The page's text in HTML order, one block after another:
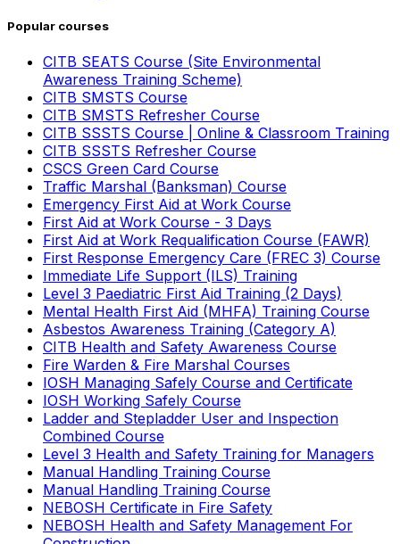
Popular courses
CITB SEATS Course (Site Environmental
Awareness Training Scheme)
CITB SMSTS Course
CITB SMSTS Refresher Course
CITB SSSTS Course | Online & Classroom Training
CITB SSSTS Refresher Course
CSCS Green Card Course
Traffic Marshal (Banksman) Course
Emergency First Aid at Work Course
First Aid at Work Course - 3 Days
First Aid at Work Requalification Course (FAWR)
First Response Emergency Care (FREC 3) Course
Immediate Life Support (ILS) Training
Level 3 Paediatric First Aid Training (2 Days)
Mental Health First Aid (MHFA) Training Course
Asbestos Awareness Training (Category A)
CITB Health and Safety Awareness Course
Fire Warden & Fire Marshal Courses
IOSH Managing Safely Course and Certificate
IOSH Working Safely Course
Ladder and Stepladder User and Inspection
Combined Course
Level 3 Health and Safety Training for Managers
Manual Handling Training Course
Manual Handling Training Course
NEBOSH Certificate in Fire Safety
NEBOSH Health and Safety Management For